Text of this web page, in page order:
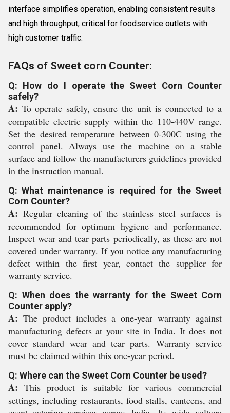
interface simplifies operation, enabling consistent results
and high throughput, critical for foodservice outlets with
high customer traffic.
FAQs of Sweet corn Counter:
Q: How do I operate the Sweet Corn Counter
safely?
A: To operate safely, ensure the unit is connected to a
compatible electric supply within the 110-440V range.
Set the desired temperature between 0-300C using the
control panel. Always use the machine on a stable
surface and follow the manufacturers guidelines provided
in the instruction manual.
Q: What maintenance is required for the Sweet
Corn Counter?
A: Regular cleaning of the stainless steel surfaces is
recommended for optimum hygiene and performance.
Inspect wear and tear parts periodically, as these are not
covered under warranty. If you notice any manufacturing
defect within the first year, contact the supplier for
warranty service.
Q: When does the warranty for the Sweet Corn
Counter apply?
A: The product includes a one-year warranty against
manufacturing defects at your site in India. It does not
cover standard wear and tear parts. Warranty service
must be claimed within this one-year period.
Q: Where can the Sweet Corn Counter be used?
A: This product is suitable for various commercial
settings, including restaurants, food stalls, canteens, and